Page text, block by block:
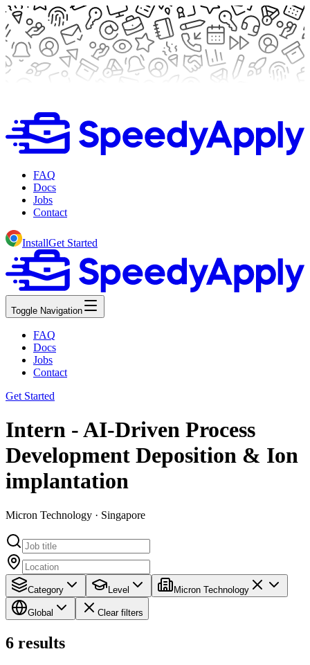
FAQ
Docs
Jobs
Contact
InstallGet Started
Toggle Navigation
FAQ
Docs
Jobs
Contact
Get Started
Intern - AI‑Driven Process
Development Deposition & Ion
implantation
Micron Technology · Singapore
Category Level Micron Technology
Global Clear filters
6 results